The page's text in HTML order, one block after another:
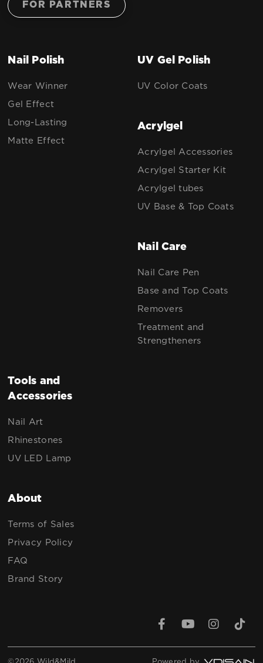
FOR PARTNERS
Nail Polish
Wear Winner
Gel Effect
Long-Lasting
Matte Effect
UV Gel Polish
UV Color Coats
Acrylgel
Acrylgel Accessories
Acrylgel Starter Kit
Acrylgel tubes
UV Base & Top Coats
Nail Care
Nail Care Pen
Base and Top Coats
Removers
Treatment and
Strengtheners
Tools and
Accessories
Nail Art
Rhinestones
UV LED Lamp
About
Terms of Sales
Privacy Policy
FAQ
Brand Story